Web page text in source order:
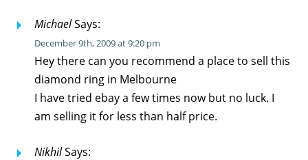
MichaelSays:
December 9th, 2009 at 9:20 pm
Hey there can you recommend a place to sell this
diamond ring in Melbourne
I have tried ebay a few times now but no luck. I
am selling it for less than half price.
NikhilSays: